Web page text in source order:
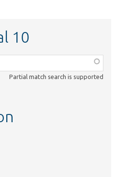
10
Partial match search is supported